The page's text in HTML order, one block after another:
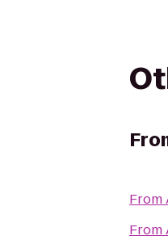
From
From